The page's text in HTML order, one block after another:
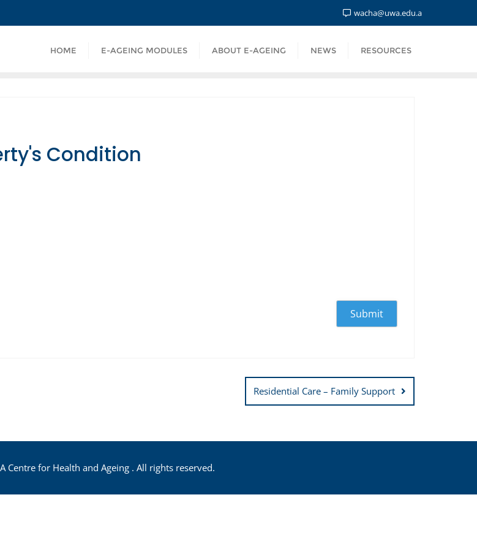
wacha@uwa.edu.a
HOME E-AGEING MODULES ABOUT E-AGEING NEWS RESOURCES
Condition
Residential Care – Family Support
Centre for Health and Ageing . All rights reserved.